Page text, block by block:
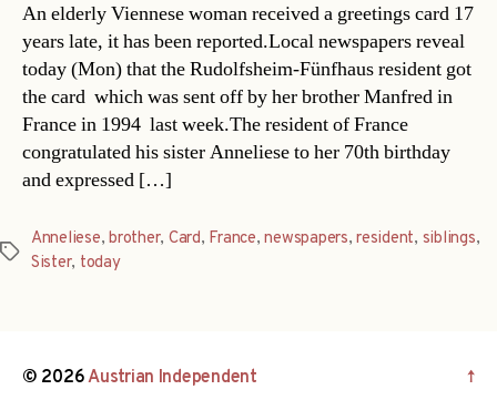
An elderly Viennese woman received a greetings card 17
years late, it has been reported.Local newspapers reveal
today (Mon) that the Rudolfsheim-Fünfhaus resident got
the card  which was sent off by her brother Manfred in
France in 1994  last week.The resident of France
congratulated his sister Anneliese to her 70th birthday
and expressed […]
Tags
Anneliese,brother, Card, France,newspapers,resident, siblings,
Sister, today
© 2026Austrian Independent ↑